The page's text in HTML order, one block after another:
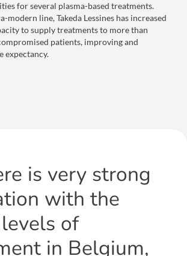
for several plasma-based treatments.
modern line, Takeda Lessines has increased
to supply treatments to more than
patients, improving and
expectancy.
is very strong
with the
of
in Belgium,